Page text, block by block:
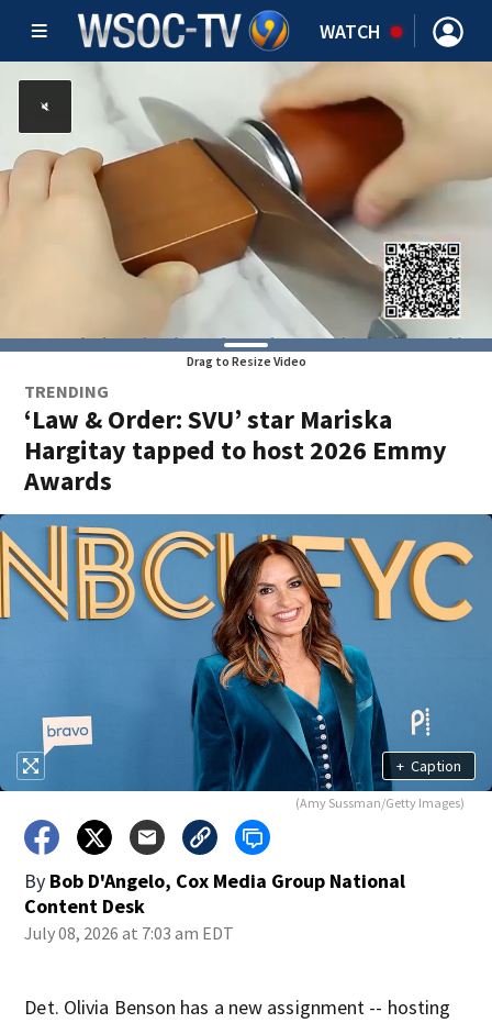
WATCH
Drag to Resize Video
TRENDING
‘Law & Order: SVU’ star Mariska
Hargitay tapped to host 2026 Emmy
Awards
+ Caption
(Amy Sussman/Getty Images)
By Bob D'Angelo, Cox Media Group National
Content Desk
July 08, 2026 at 7:03 am EDT
Det. Olivia Benson has a new assignment -- hosting